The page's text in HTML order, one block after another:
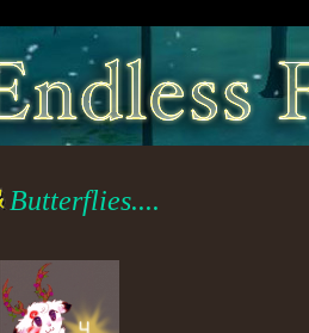
Butterflies....